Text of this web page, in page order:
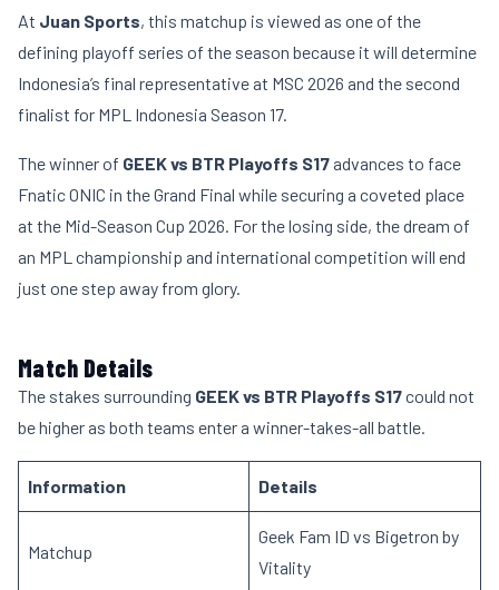
At Juan Sports, this matchup is viewed as one of the
defining playoff series of the season because it will determine
Indonesia’s final representative at MSC 2026 and the second
finalist for MPL Indonesia Season 17.
The winner of GEEK vs BTR Playoffs S17 advances to face
Fnatic ONIC in the Grand Final while securing a coveted place
at the Mid-Season Cup 2026. For the losing side, the dream of
an MPL championship and international competition will end
just one step away from glory.
Match Details
The stakes surrounding GEEK vs BTR Playoffs S17could not
be higher as both teams enter a winner-takes-all battle.
Information Details
Matchup
Geek Fam ID vs Bigetron by
Vitality